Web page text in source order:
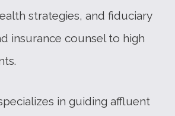
strategies, and fiduciary
insurance counsel to high
in guiding affluent